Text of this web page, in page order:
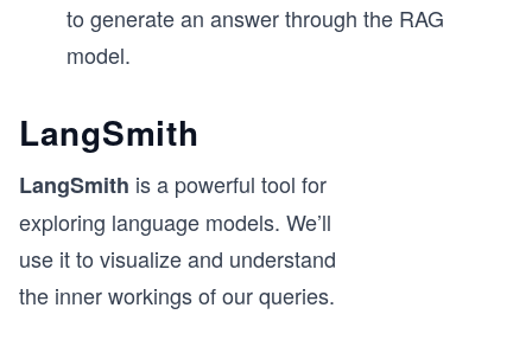
to generate an answer through the RAG
model.
LangSmith
LangSmith is a powerful tool for
exploring language models. We’ll
use it to visualize and understand
the inner workings of our queries.